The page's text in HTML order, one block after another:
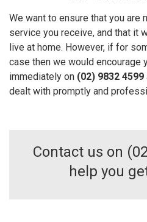
We want to ensure that you are
service you receive, and that it
live at home. However, if for
case then we would encourage
immediately on (02) 9832 4599
dealt with promptly and
Contact us on
help you